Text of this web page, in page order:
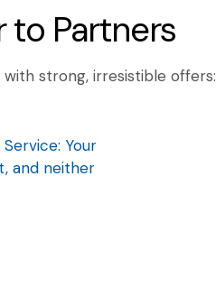
to Partners
strong, irresistible offers:
Your
and neither